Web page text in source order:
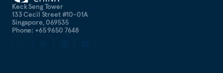
Keck Seng Tower
133 Cecil Street #10-01A
Singapore, 069535
Phone: +65 9650 7648